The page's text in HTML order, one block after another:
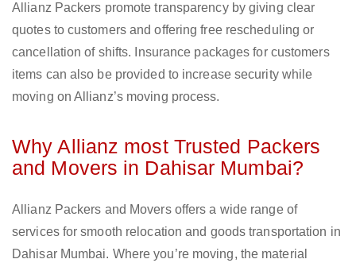
Allianz Packers promote transparency by giving clear
quotes to customers and offering free rescheduling or
cancellation of shifts. Insurance packages for customers
items can also be provided to increase security while
moving on Allianz’s moving process.
Why Allianz most Trusted Packers
and Movers in Dahisar Mumbai?
Allianz Packers and Movers offers a wide range of
services for smooth relocation and goods transportation in
Dahisar Mumbai. Where you’re moving, the material